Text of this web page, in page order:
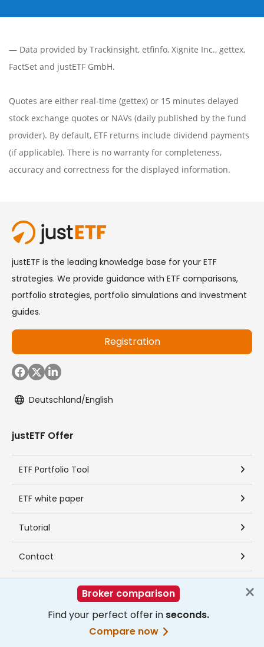
— Data provided by Trackinsight, etfinfo, Xignite Inc., gettex,
FactSet and justETF GmbH.
Quotes are either real-time (gettex) or 15 minutes delayed
stock exchange quotes or NAVs (daily published by the fund
provider). By default, ETF returns include dividend payments
(if applicable). There is no warranty for completeness,
accuracy and correctness for the displayed information.